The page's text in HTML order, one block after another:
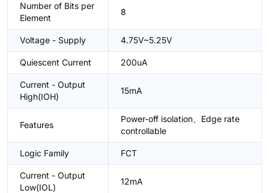
Number of Bits per
Element
8
Voltage - Supply 4.75V~5.25V
Quiescent Current 200uA
Current - Output
High(IOH)
15mA
Features
Power-off isolation、Edge rate
controllable
Logic Family FCT
Current - Output
Low(IOL)
12mA